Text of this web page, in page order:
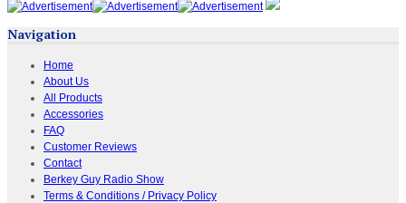
Navigation
Home
About Us
All Products
Accessories
FAQ
Customer Reviews
Contact
Berkey Guy Radio Show
Terms & Conditions / Privacy Policy